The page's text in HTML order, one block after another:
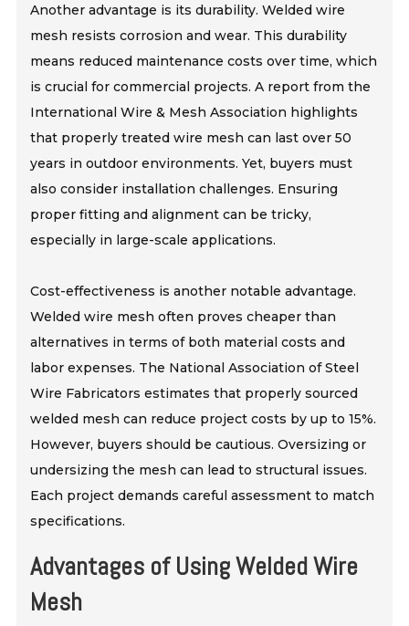
Another advantage is its durability. Welded wire
mesh resists corrosion and wear. This durability
means reduced maintenance costs over time, which
is crucial for commercial projects. A report from the
International Wire & Mesh Association highlights
that properly treated wire mesh can last over 50
years in outdoor environments. Yet, buyers must
also consider installation challenges. Ensuring
proper fitting and alignment can be tricky,
especially in large-scale applications.
Cost-effectiveness is another notable advantage.
Welded wire mesh often proves cheaper than
alternatives in terms of both material costs and
labor expenses. The National Association of Steel
Wire Fabricators estimates that properly sourced
welded mesh can reduce project costs by up to 15%.
However, buyers should be cautious. Oversizing or
undersizing the mesh can lead to structural issues.
Each project demands careful assessment to match
specifications.
Advantages of Using Welded Wire
Mesh